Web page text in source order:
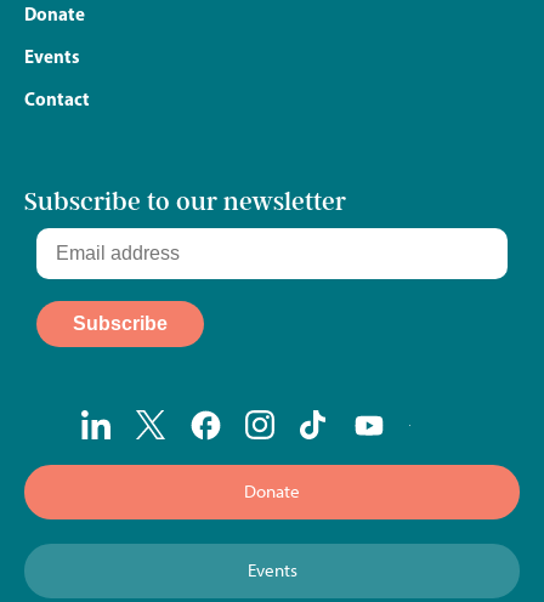
Donate
Events
Contact
Subscribe to our newsletter
Donate
Events